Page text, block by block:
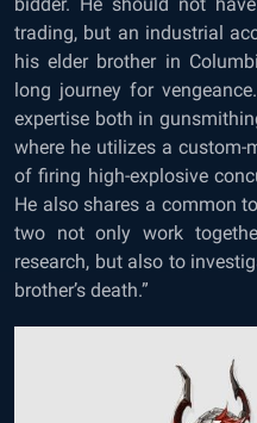
trading, but an industrial
his elder brother in
long journey for
expertise both in
where he utilizes a custom-
of firing high-explosive
He also shares a common
two not only work
research, but also to
brother’s death.”